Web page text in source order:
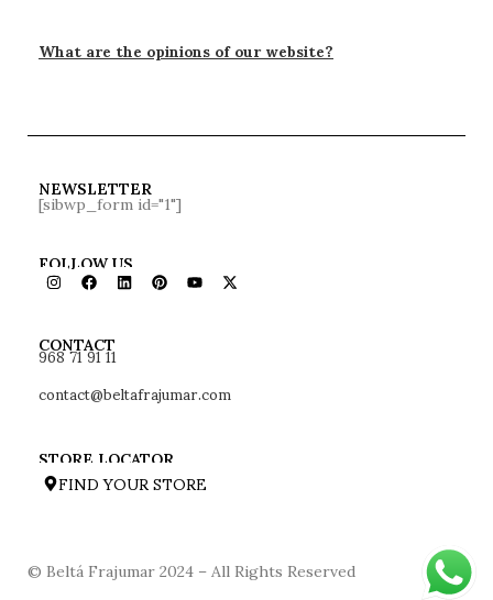
What are the opinions of our website?
NEWSLETTER
[sibwp_form id="1"]
FOLLOW US
CONTACT
968 71 91 11
contact@beltafrajumar.com
STORE LOCATOR
FIND YOUR STORE
© Beltá Frajumar 2024 – All Rights Reserved